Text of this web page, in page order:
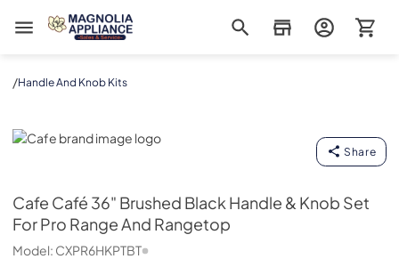
Magnolia Appliance
/Handle And Knob Kits
Cafe
Share
Cafe Café 36" Brushed Black Handle & Knob Set
For Pro Range And Rangetop
Model: CXPR6HKPTBT